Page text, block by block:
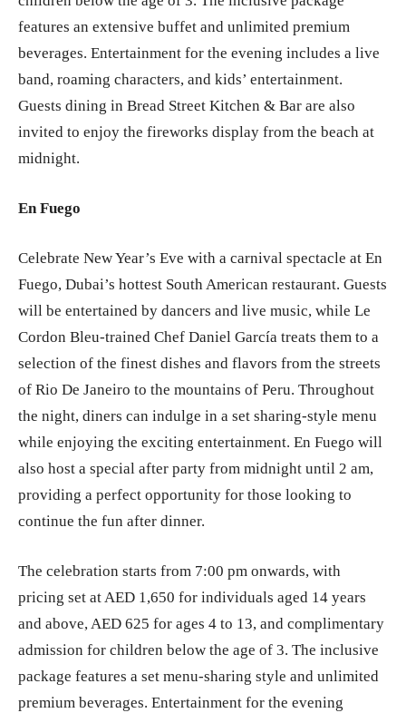
features an extensive buffet and unlimited premium
beverages. Entertainment for the evening includes a live
band, roaming characters, and kids’ entertainment.
Guests dining in Bread Street Kitchen & Bar are also
invited to enjoy the fireworks display from the beach at
midnight.
En Fuego
Celebrate New Year’s Eve with a carnival spectacle at En
Fuego, Dubai’s hottest South American restaurant. Guests
will be entertained by dancers and live music, while Le
Cordon Bleu-trained Chef Daniel García treats them to a
selection of the finest dishes and flavors from the streets
of Rio De Janeiro to the mountains of Peru. Throughout
the night, diners can indulge in a set sharing-style menu
while enjoying the exciting entertainment. En Fuego will
also host a special after party from midnight until 2 am,
providing a perfect opportunity for those looking to
continue the fun after dinner.
The celebration starts from 7:00 pm onwards, with
pricing set at AED 1,650 for individuals aged 14 years
and above, AED 625 for ages 4 to 13, and complimentary
admission for children below the age of 3. The inclusive
package features a set menu-sharing style and unlimited
premium beverages. Entertainment for the evening